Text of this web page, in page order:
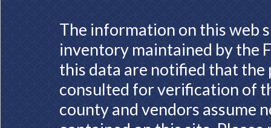
The information on this web
inventory maintained by the
this data are notified that
consulted for verification of
county and vendors assume